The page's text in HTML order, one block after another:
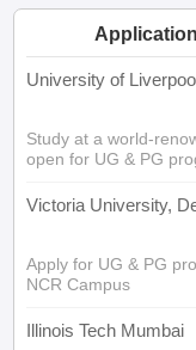
University of
Study at a world-
open for UG & PG
Victoria University,
Apply for UG & PG
NCR Campus
Illinois Tech Mumbai